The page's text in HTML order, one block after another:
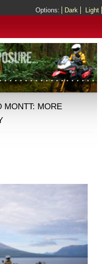
Options: Dark Light
MONTT: MORE